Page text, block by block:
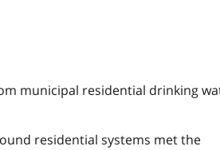
municipal residential drinking
residential systems met the